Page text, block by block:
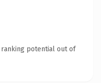
ranking potential out of